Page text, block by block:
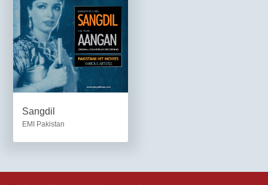
Sangdil
EMI Pakistan